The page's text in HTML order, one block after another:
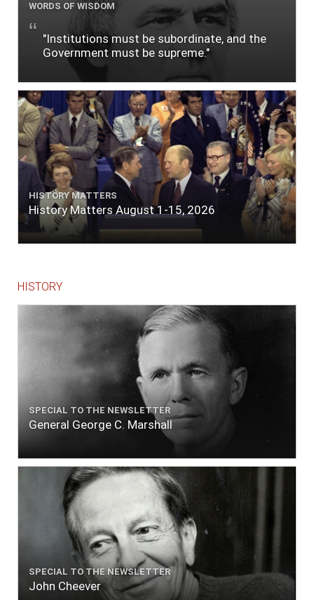
WORDS OF WISDOM
"Institutions must be subordinate, and the
Government must be supreme."
HISTORY MATTERS
History Matters August 1-15, 2026
HISTORY
SPECIAL TO THE NEWSLETTER
General George C. Marshall
SPECIAL TO THE NEWSLETTER
John Cheever